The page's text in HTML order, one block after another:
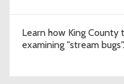
Learn how King County
examining "stream bugs".